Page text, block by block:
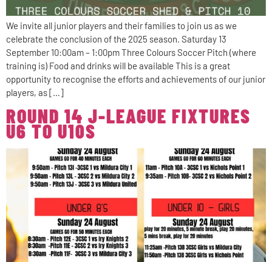
We invite all junior players and their families to join us as we
celebrate the conclusion of the 2025 season. Saturday 13
September 10:00am – 1:00pm Three Colours Soccer Pitch (where
training is) Food and drinks will be available This is a great
opportunity to recognise the efforts and achievements of our junior
players, as […]
ROUND 14 J-LEAGUE FIXTURES
U6 TO U10S